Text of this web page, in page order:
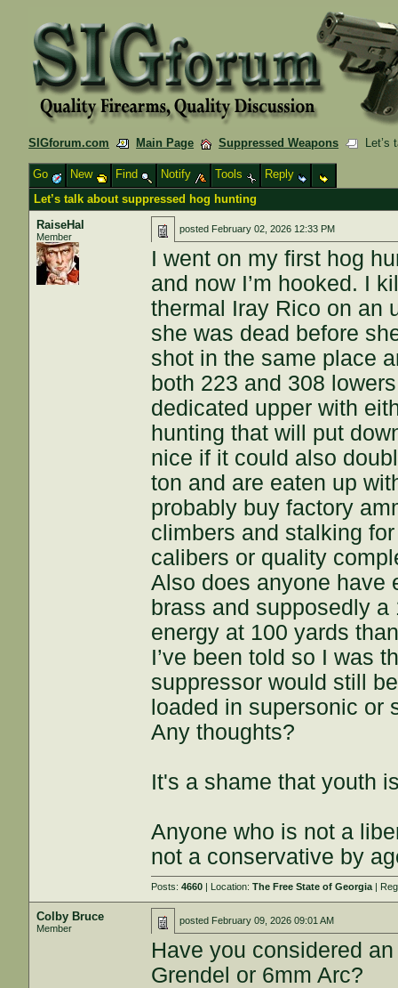
SIGforum.com Main Page Suppressed Weapons Let’s
Go New Find Notify Tools
Reply
Let’s talk about suppressed hog hunting
RaiseHal
Member
posted February 02, 2026 12:33 PM
I went on my first hog
and now I’m hooked. I
thermal Iray Rico on an
she was dead before
shot in the same place
both 223 and 308
dedicated upper with
hunting that will put
nice if it could also
ton and are eaten up
probably buy factory
climbers and stalking
calibers or quality
Also does anyone have
brass and supposedly
energy at 100 yards
I’ve been told so I was
suppressor would still
loaded in supersonic
Any thoughts?
It's a shame that youth
Anyone who is not a
not a conservative by
Posts:4660 | Location:The Free State of Georgia |
Colby Bruce
Member
posted February 09, 2026 09:01 AM
Have you considered
Grendel or 6mm Arc?